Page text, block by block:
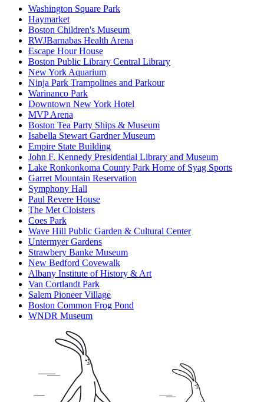
Washington Square Park
Haymarket
Boston Children's Museum
RWJBarnabas Health Arena
Escape Hour House
Boston Public Library Central Library
New York Aquarium
Ninja Park Trampolines and Parkour
Warinanco Park
Downtown New York Hotel
MVP Arena
Boston Tea Party Ships & Museum
Isabella Stewart Gardner Museum
Empire State Building
John F. Kennedy Presidential Library and Museum
Lake Ronkonkoma County Park Home of Syag Sports
Garret Mountain Reservation
Symphony Hall
Paul Revere House
The Met Cloisters
Coes Park
Wave Hill Public Garden & Cultural Center
Untermyer Gardens
Strawbery Banke Museum
New Bedford Covewalk
Albany Institute of History & Art
Van Cortlandt Park
Salem Pioneer Village
Boston Common Frog Pond
WNDR Museum